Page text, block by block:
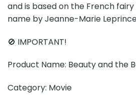
and is based on the French
name by Jeanne-Marie
🚫 IMPORTANT!
Product Name: Beauty and the
Category: Movie